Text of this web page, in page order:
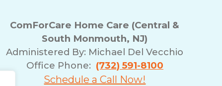
ComForCare Home Care (Central &
South Monmouth, NJ)
Administered By: Michael Del Vecchio
Office Phone: (732) 591-8100
Schedule a Call Now!